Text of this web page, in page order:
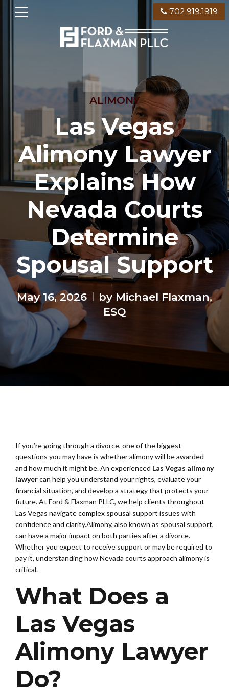
702.919.1919
ALIMONY
Las Vegas
Alimony Lawyer
Explains How
Nevada Courts
Determine
Spousal Support
May 16, 2026
by Michael Flaxman,
ESQ
If you’re going through a divorce, one of the biggest
questions you may have is whether alimony will be awarded
and how much it might be. An experienced Las Vegas alimony
lawyercan help you understand your rights, evaluate your
financial situation, and develop a strategy that protects your
future. At Ford & Flaxman PLLC, we help clients throughout
Las Vegas navigate complex spousal support issues with
confidence and clarity.Alimony, also known as spousal support,
can have a major impact on both parties after a divorce.
Whether you expect to receive support or may be required to
pay it, understanding how Nevada courts approach alimony is
critical.
What Does a
Las Vegas
Alimony Lawyer
Do?